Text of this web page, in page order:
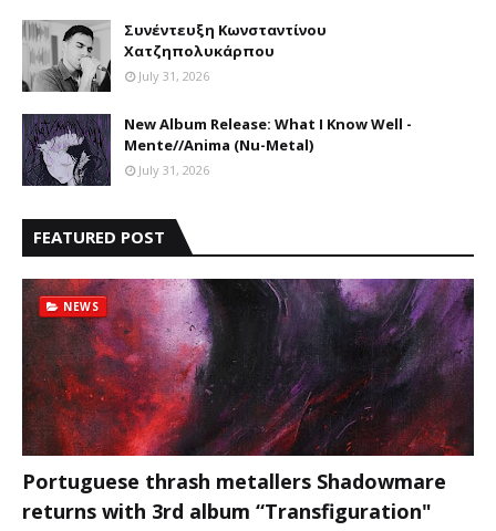
Συνέντευξη Κωνσταντίνου
Χατζηπολυκάρπου
July 31, 2026
New Album Release: What I Know Well -
Mente//Anima (Nu-Metal)
July 31, 2026
FEATURED POST
NEWS
Portuguese thrash metallers Shadowmare
returns with 3rd album “Transfiguration"